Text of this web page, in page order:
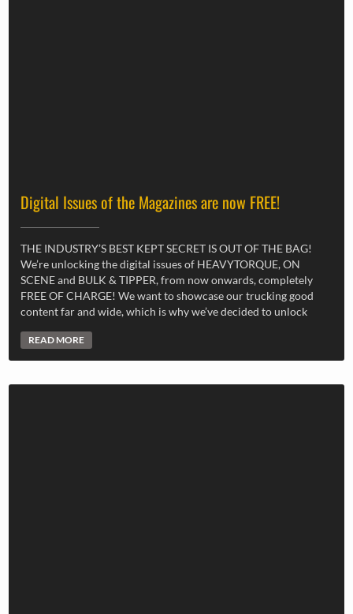
Digital Issues of the Magazines are now FREE!
THE INDUSTRY’S BEST KEPT SECRET IS OUT OF THE BAG!
We’re unlocking the digital issues of HEAVYTORQUE, ON
SCENE and BULK & TIPPER, from now onwards, completely
FREE OF CHARGE! We want to showcase our trucking good
content far and wide, which is why we’ve decided to unlock
READ MORE